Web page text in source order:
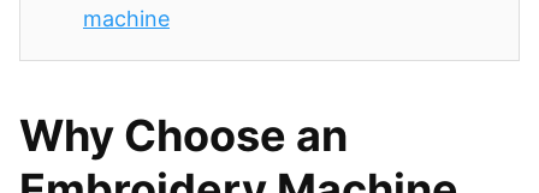
machine
Why Choose an